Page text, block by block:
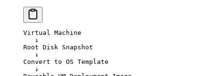
Virtual Machine
   ↓
Root Disk Snapshot
   ↓
Convert to OS Template
   ↓